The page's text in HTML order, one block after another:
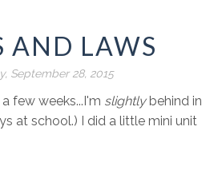
AND LAWS
September 28, 2015
few weeks...I'm slightlybehind in
at school.) I did a little mini unit